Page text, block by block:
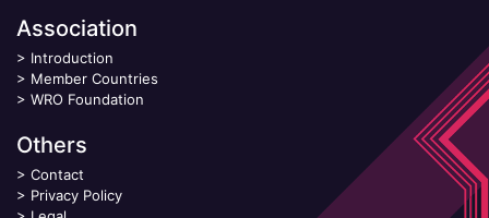
Association
> Introduction
> Member Countries
> WRO Foundation
Others
> Contact
> Privacy Policy